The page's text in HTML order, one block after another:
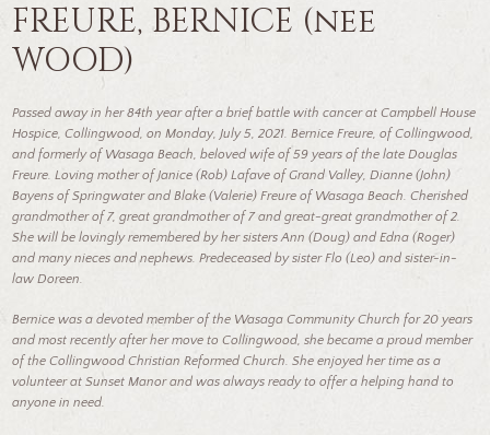
FREURE, BERNICE (nee
WOOD)
Passed away in her 84th year after a brief battle with cancer at Campbell House
Hospice, Collingwood, on Monday, July 5, 2021. Bernice Freure, of Collingwood,
and formerly of Wasaga Beach, beloved wife of 59 years of the late Douglas
Freure. Loving mother of Janice (Rob) Lafave of Grand Valley, Dianne (John)
Bayens of Springwater and Blake (Valerie) Freure of Wasaga Beach. Cherished
grandmother of 7, great grandmother of 7 and great-great grandmother of 2.
She will be lovingly remembered by her sisters Ann (Doug) and Edna (Roger)
and many nieces and nephews. Predeceased by sister Flo (Leo) and sister-in-
law Doreen.
Bernice was a devoted member of the Wasaga Community Church for 20 years
and most recently after her move to Collingwood, she became a proud member
of the Collingwood Christian Reformed Church. She enjoyed her time as a
volunteer at Sunset Manor and was always ready to offer a helping hand to
anyone in need.